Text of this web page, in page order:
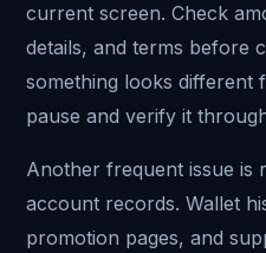
current screen. Check
details, and terms before
something looks different
pause and verify it
Another frequent issue is
account records. Wallet
promotion pages, and